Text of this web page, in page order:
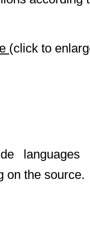
(click to
on the source.